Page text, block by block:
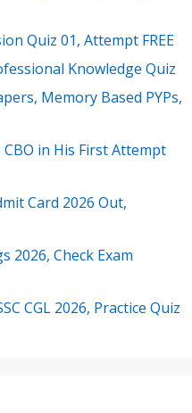
Quiz 01, Attempt FREE
Knowledge Quiz
Memory Based PYPs,
CBO in His First Attempt
Card 2026 Out,
2026, Check Exam
CGL 2026, Practice Quiz